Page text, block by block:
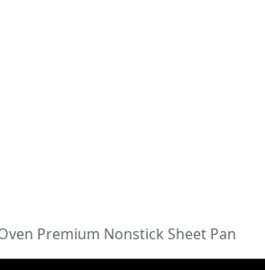
Premium Nonstick Sheet Pan